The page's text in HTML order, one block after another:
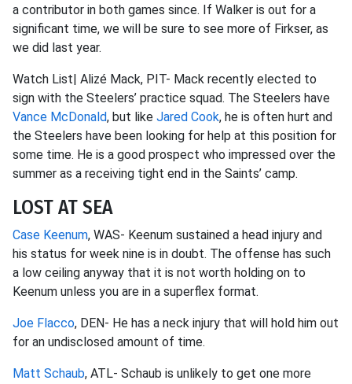
a contributor in both games since. If Walker is out for a
significant time, we will be sure to see more of Firkser, as
we did last year.
Watch List| Alizé Mack, PIT- Mack recently elected to
sign with the Steelers’ practice squad. The Steelers have
Vance McDonald, but like Jared Cook, he is often hurt and
the Steelers have been looking for help at this position for
some time. He is a good prospect who impressed over the
summer as a receiving tight end in the Saints’ camp.
LOST AT SEA
Case Keenum, WAS- Keenum sustained a head injury and
his status for week nine is in doubt. The offense has such
a low ceiling anyway that it is not worth holding on to
Keenum unless you are in a superflex format.
Joe Flacco, DEN- He has a neck injury that will hold him out
for an undisclosed amount of time.
Matt Schaub, ATL- Schaub is unlikely to get one more